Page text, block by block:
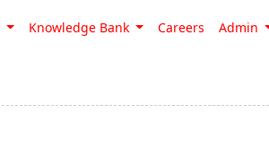
Knowledge Bank Careers Admin